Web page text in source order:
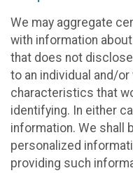
We may aggregate
with information
that does not
to an individual and/
characteristics that
identifying. In either
information. We shall
personalized
providing such